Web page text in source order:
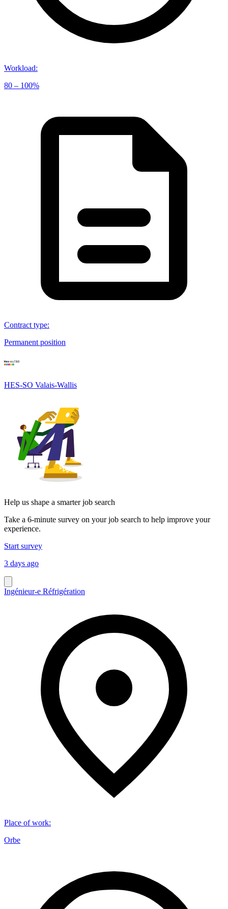
Workload:
80 – 100%
Contract type:
Permanent position
HES-SO Valais-Wallis
Help us shape a smarter job search
Take a 6-minute survey on your job search to help improve your
experience.
Start survey
3 days ago
Ingénieur-e Réfrigération
Place of work:
Orbe